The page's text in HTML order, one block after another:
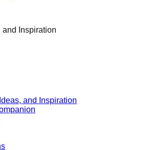
and Inspiration
and Inspiration